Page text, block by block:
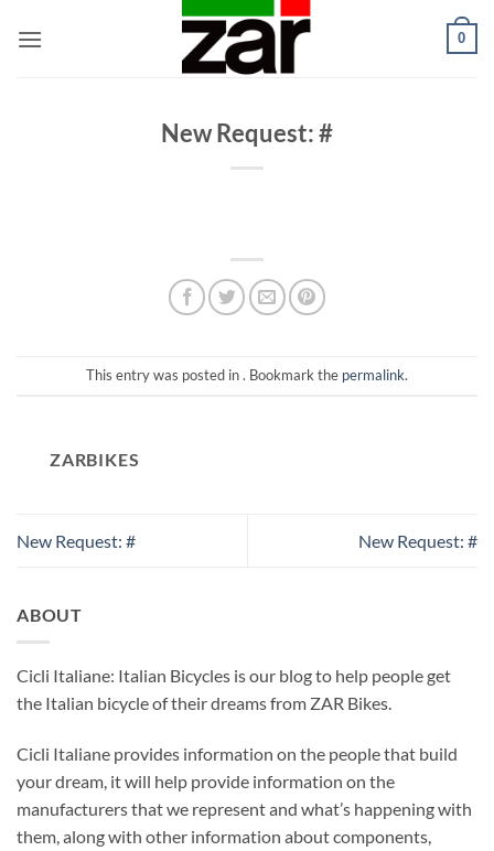
0
New Request: #
This entry was posted in . Bookmark the permalink.
ZARBIKES
New Request: # New Request: #
ABOUT
Cicli Italiane: Italian Bicycles is our blog to help people get
the Italian bicycle of their dreams from ZAR Bikes.
Cicli Italiane provides information on the people that build
your dream, it will help provide information on the
manufacturers that we represent and what’s happening with
them, along with other information about components,